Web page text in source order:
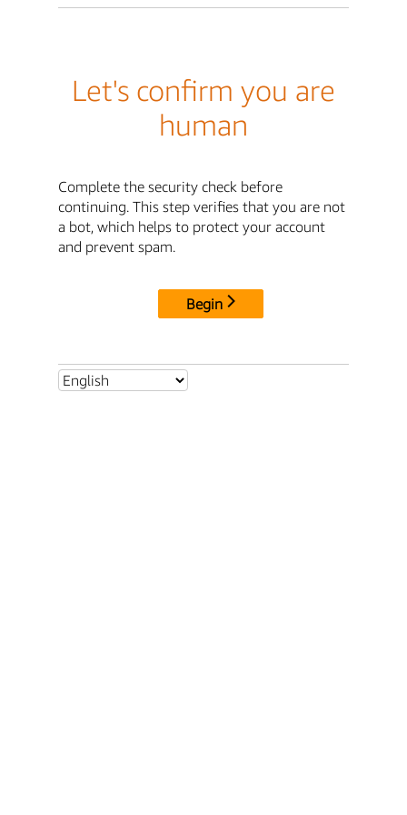
Let's confirm you are
human
Complete the security check before
continuing. This step verifies that you are not
a bot, which helps to protect your account
and prevent spam.
Begin